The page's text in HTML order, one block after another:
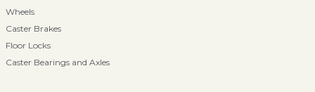
Wheels
Caster Brakes
Floor Locks
Caster Bearings and Axles